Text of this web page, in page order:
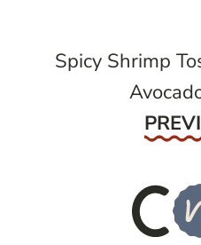
Spicy Shrimp